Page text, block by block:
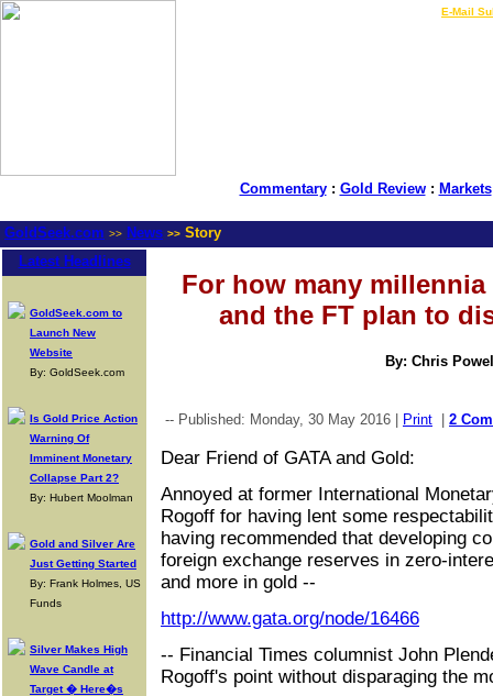
E-Mail
Commentary: Gold Review: Markets
GoldSeek.com >> News >> Story
Latest Headlines
GoldSeek.com to
Launch New
Website
By: GoldSeek.com
Is Gold Price Action
Warning Of
Imminent Monetary
Collapse Part 2?
By: Hubert Moolman
Gold and Silver Are
Just Getting Started
By: Frank Holmes, US
Funds
Silver Makes High
Wave Candle at
Target � Here�s
For how many
and the FT plan to
By: Chris
-- Published: Monday, 30 May 2016 | Print 2
Dear Friend of GATA and Gold:
Annoyed at former International
Rogoff for having lent some
having recommended that developing
foreign exchange reserves in zero-
and more in gold --
http://www.gata.org/node/16466
-- Financial Times columnist John
Rogoff's point without disparaging the